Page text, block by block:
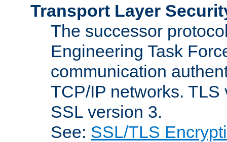
Transport Layer
The successor
Engineering Task
communication
TCP/IP networks.
SSL version 3.
See: SSL/TLS